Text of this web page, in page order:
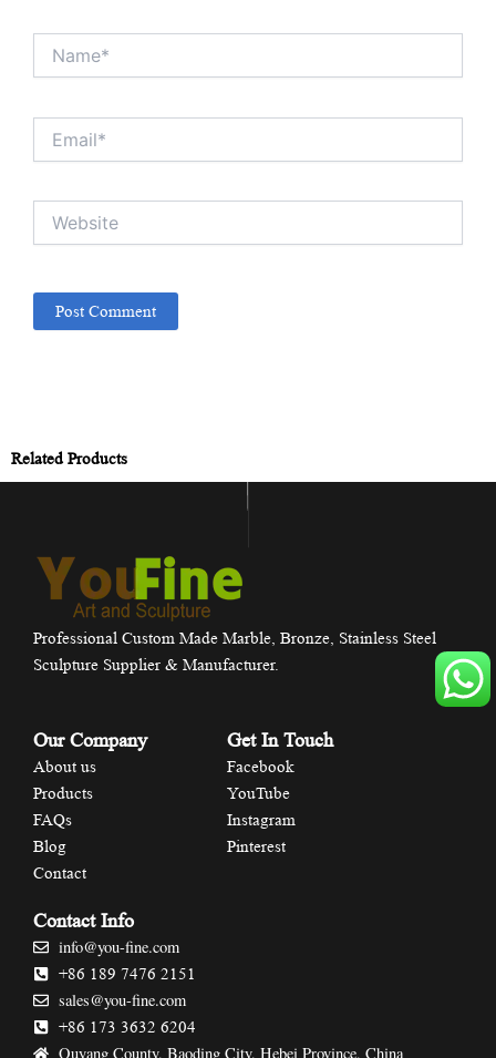
Related Products
Professional Custom Made Marble, Bronze, Stainless Steel
Sculpture Supplier & Manufacturer.
Our Company
About us
Products
FAQs
Blog
Contact
Get In Touch
Facebook
YouTube
Instagram
Pinterest
Contact Info
info@you-fine.com
+86 189 7476 2151
sales@you-fine.com
+86 173 3632 6204
Quyang County, Baoding City, Hebei Province, China